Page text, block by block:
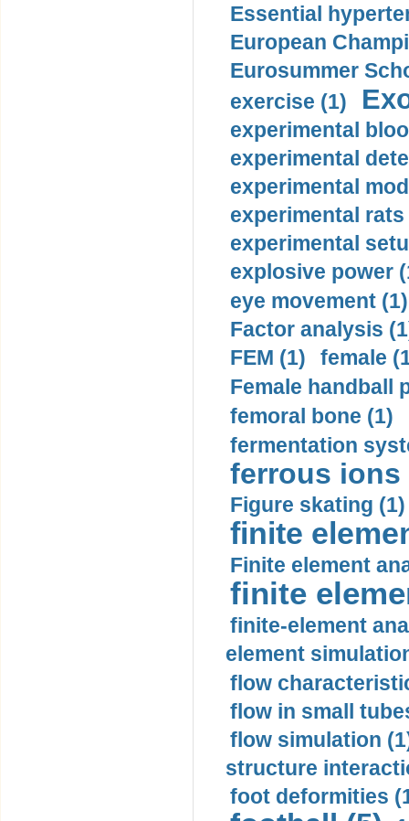
Essential
European
Eurosummer
exercise (1)
experimental
experimental
experimental
experimental rats
experimental
explosive power
eye movement (1)
Factor analysis
FEM (1)
female
Female handball
femoral bone (1)
fermentation
ferrous ions
Figure skating (1)
finite
Finite element
finite
finite-element
element
flow
flow in small
flow simulation
structure
foot deformities